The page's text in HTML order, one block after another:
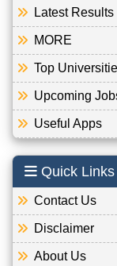
Latest Results
MORE
Top
Upcoming
Useful Apps
Quick Links
Contact Us
Disclaimer
About Us